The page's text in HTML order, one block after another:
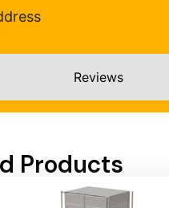
Reviews
Products